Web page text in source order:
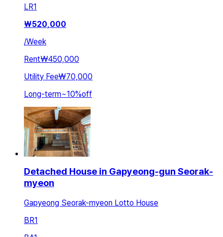
LR1
₩520,000
/Week
Rent₩450,000
Utility Fee₩70,000
Long-term~10%off
Detached House in Gapyeong-gun Seorak-
myeon
Gapyeong Seorak-myeon Lotto House
BR1